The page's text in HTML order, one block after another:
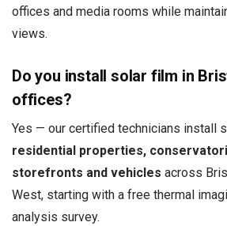
offices and media rooms while
views.
Do you install solar film in
offices?
Yes — our certified technicians install
residential properties,
storefronts and vehicles across
West, starting with a free thermal
analysis survey.